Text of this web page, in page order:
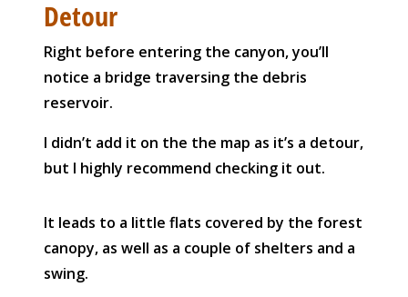
Detour
Right before entering the canyon, you’ll
notice a bridge traversing the debris
reservoir.
I didn’t add it on the the map as it’s a detour,
but I highly recommend checking it out.
It leads to a little flats covered by the forest
canopy, as well as a couple of shelters and a
swing.